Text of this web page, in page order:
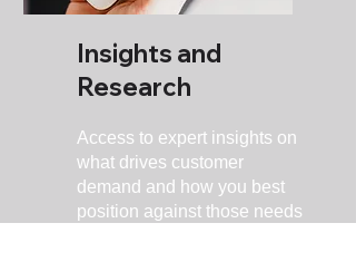
Insights and
Research
Access to expert insights on
what drives customer
demand and how you best
position against those needs